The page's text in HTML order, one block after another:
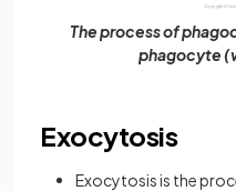
The process of
phagocyte
Exocytosis
Exocytosis is the